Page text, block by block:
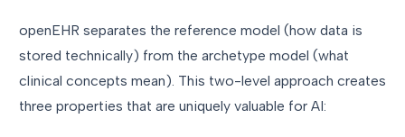
openEHR separates the reference model (how data is
stored technically) from the archetype model (what
clinical concepts mean). This two-level approach creates
three properties that are uniquely valuable for AI: